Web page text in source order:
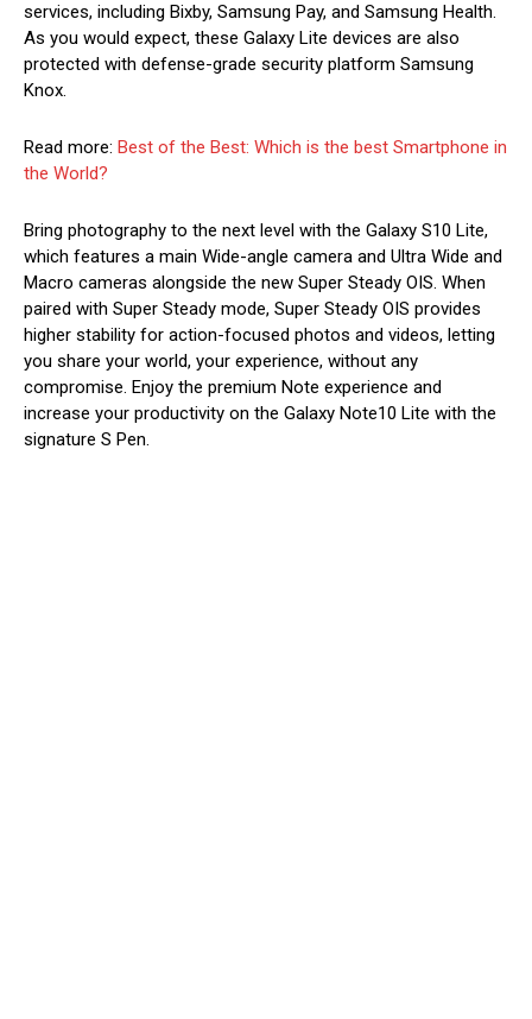
services, including Bixby, Samsung Pay, and Samsung Health.
As you would expect, these Galaxy Lite devices are also
protected with defense-grade security platform Samsung
Knox.
Read more: Best of the Best: Which is the best Smartphone in
the World?
Bring photography to the next level with the Galaxy S10 Lite,
which features a main Wide-angle camera and Ultra Wide and
Macro cameras alongside the new Super Steady OIS. When
paired with Super Steady mode, Super Steady OIS provides
higher stability for action-focused photos and videos, letting
you share your world, your experience, without any
compromise. Enjoy the premium Note experience and
increase your productivity on the Galaxy Note10 Lite with the
signature S Pen.